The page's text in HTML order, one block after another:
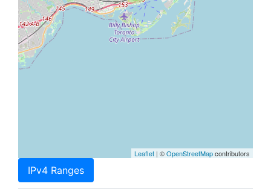
Leaflet | ©OpenStreetMapcontributors
IPv4 Ranges